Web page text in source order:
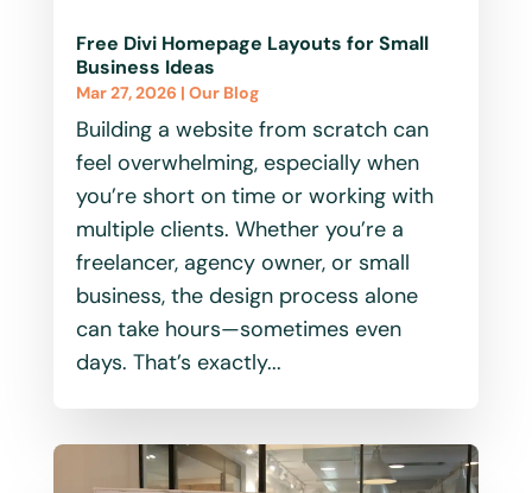
Free Divi Homepage Layouts for Small
Business Ideas
Mar 27, 2026 | Our Blog
Building a website from scratch can
feel overwhelming, especially when
you’re short on time or working with
multiple clients. Whether you’re a
freelancer, agency owner, or small
business, the design process alone
can take hours—sometimes even
days. That’s exactly...